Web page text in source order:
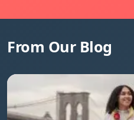
From Our Blog